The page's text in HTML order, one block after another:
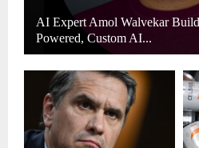
AI Expert Amol Walvekar
Powered, Custom AI...